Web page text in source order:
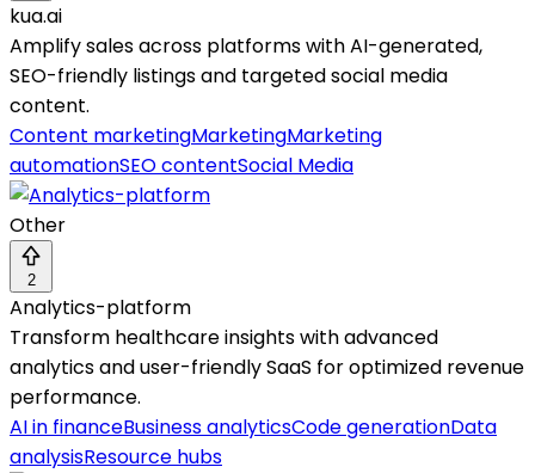
kua.ai
Amplify sales across platforms with AI-generated,
SEO-friendly listings and targeted social media
content.
Content marketingMarketingMarketing
automationSEO contentSocial Media
Other
2
Analytics-platform
Transform healthcare insights with advanced
analytics and user-friendly SaaS for optimized revenue
performance.
AI in financeBusiness analyticsCode generationData
analysisResource hubs